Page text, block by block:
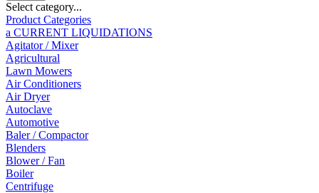
Select category...
Product Categories
a CURRENT LIQUIDATIONS
Agitator / Mixer
Agricultural
Lawn Mowers
Air Conditioners
Air Dryer
Autoclave
Automotive
Baler / Compactor
Blenders
Blower / Fan
Boiler
Centrifuge